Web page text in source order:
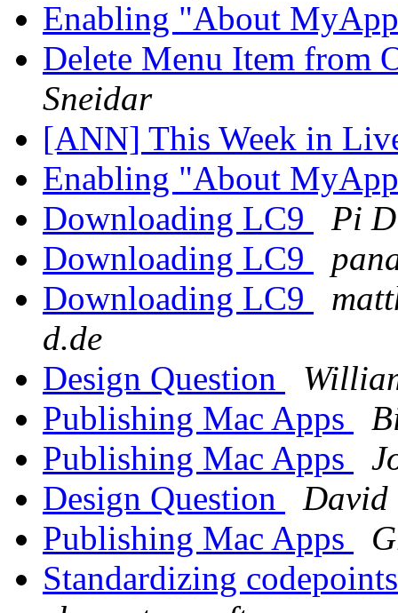
Enabling "About
Delete Menu Item from
Sneidar
[ANN] This Week in
Enabling "About
Downloading LC9
Pi
Downloading LC9
Downloading LC9
d.de
Design Question
Publishing Mac Apps
Publishing Mac Apps
Design Question
David
Publishing Mac Apps
Standardizing